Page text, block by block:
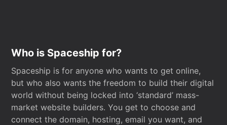
Who is Spaceship for?
Spaceship is for anyone who wants to get online,
but who also wants the freedom to build their digital
world without being locked into ‘standard’ mass-
market website builders. You get to choose and
connect the domain, hosting, email you want, and